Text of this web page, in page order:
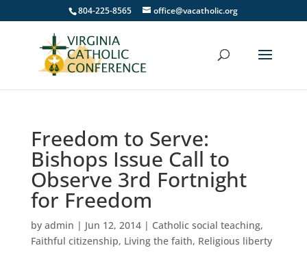
804-225-8565 office@vacatholic.org
Freedom to Serve:
Bishops Issue Call to
Observe 3rd Fortnight
for Freedom
by admin | Jun 12, 2014| Catholic social teaching,
Faithful citizenship, Living the faith, Religious liberty